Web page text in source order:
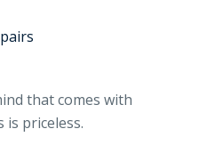
that comes with
priceless.